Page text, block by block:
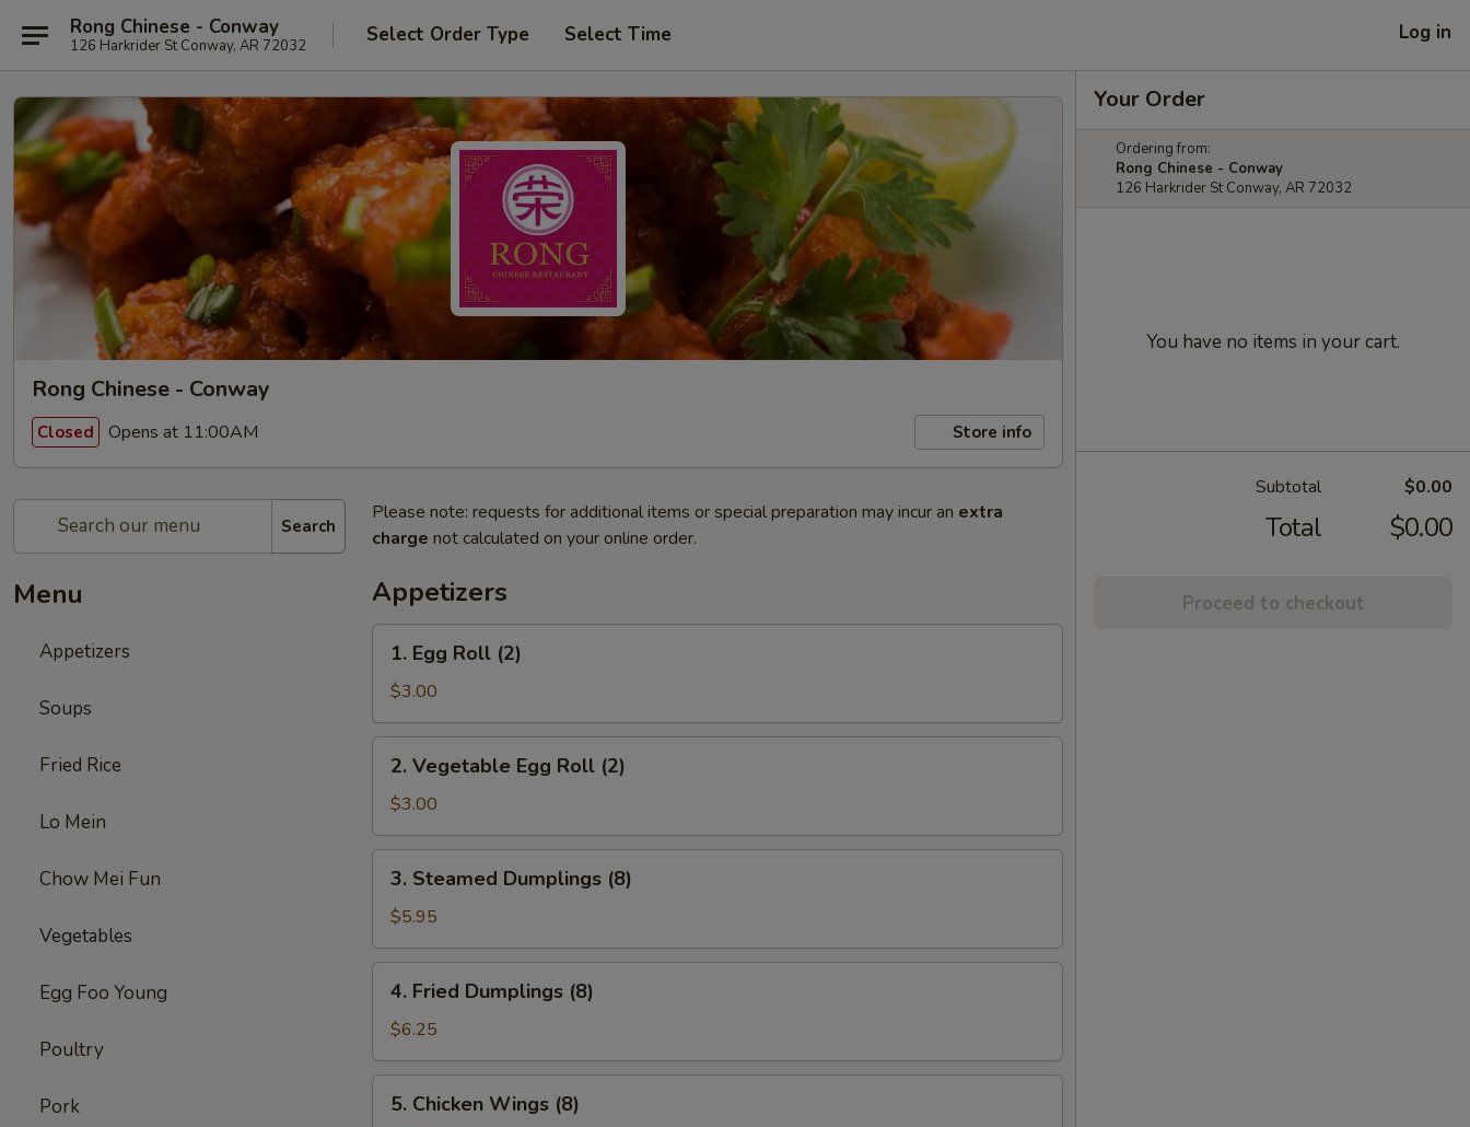
Rong Chinese - Conway
126 Harkrider St Conway, AR 72032 Select Order Type Select Time Log in
Rong Chinese - Conway
Closed Opens at 11:00AM Store info
Search
Menu
Appetizers
Soups
Fried Rice
Lo Mein
Chow Mei Fun
Vegetables
Egg Foo Young
Poultry
Pork
Please note: requests for additional items or special preparation may incur an extra
charge not calculated on your online order.
Appetizers
Egg
Roll
(2)
1. Egg Roll (2)
$3.00
Vegetable
Egg
Roll
(2)
2. Vegetable Egg Roll (2)
$3.00
Steamed
Dumplings
(8)
3. Steamed Dumplings (8)
$5.95
Fried
Dumplings
(8)
4. Fried Dumplings (8)
$6.25
Chicken
5. Chicken Wings (8)
Your Order
Ordering from:
Rong Chinese - Conway
126 Harkrider St Conway, AR 72032
You have no items in your cart.
Subtotal $0.00
Total $0.00
Proceed to checkout